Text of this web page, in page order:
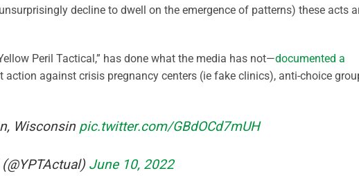
decline to dwell on the emergence of patterns) these acts
Peril Tactical,” has done what the media has not—documented a
action against crisis pregnancy centers (ie fake clinics), anti-choice
Wisconsin pic.twitter.com/GBdOCd7mUH
June 10, 2022